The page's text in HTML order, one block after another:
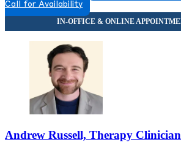
Call for Availability
Andrew Russell, Therapy Clinician